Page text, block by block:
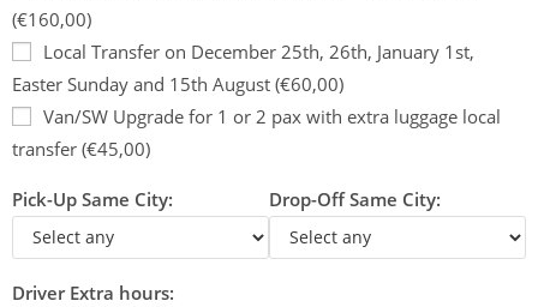
(€160,00)
Local Transfer on December 25th, 26th, January 1st,
Easter Sunday and 15th August (€60,00)
Van/SW Upgrade for 1 or 2 pax with extra luggage local
transfer (€45,00)
Pick-Up Same City: Drop-Off Same City:
Driver Extra hours: